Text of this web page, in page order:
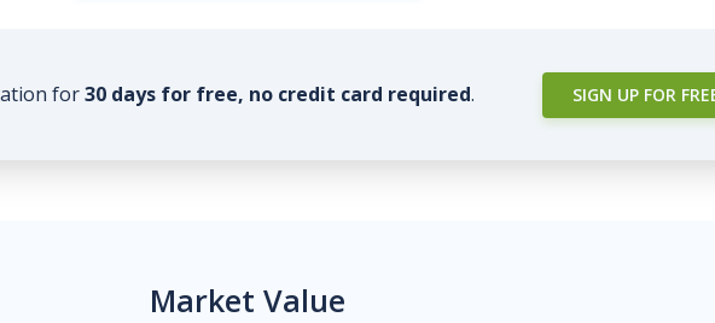
for30 days for free, no credit card required. SIGN UP FOR
Market Value